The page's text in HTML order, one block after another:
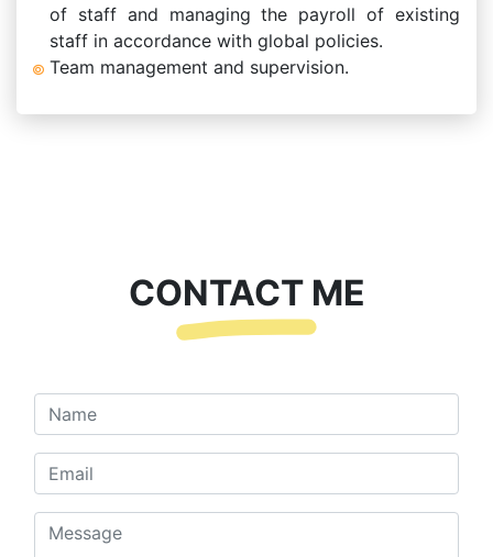
of staff and managing the payroll of existing
staff in accordance with global policies.
Team management and supervision.
CONTACT ME